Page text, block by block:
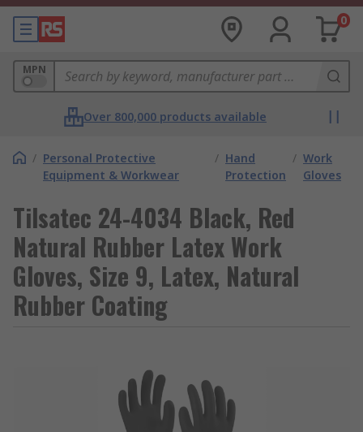
0
MPN
Over 800,000 products available
/ Personal Protective
Equipment & Workwear
/ Hand
Protection
/ Work
Gloves
Tilsatec 24-4034 Black, Red
Natural Rubber Latex Work
Gloves, Size 9, Latex, Natural
Rubber Coating